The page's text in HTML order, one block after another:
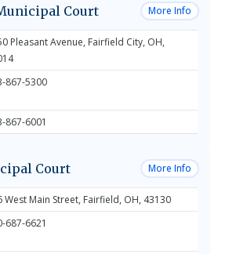
Court More Info
Pleasant Avenue, Fairfield City, OH,
867-5300
867-6001
Court More Info
West Main Street, Fairfield, OH, 43130
687-6621